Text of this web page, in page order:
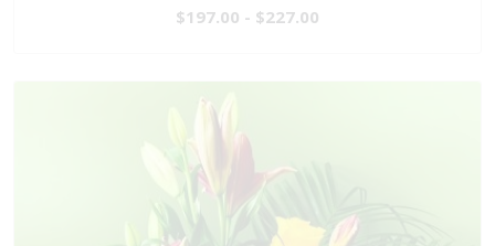
$197.00 - $227.00